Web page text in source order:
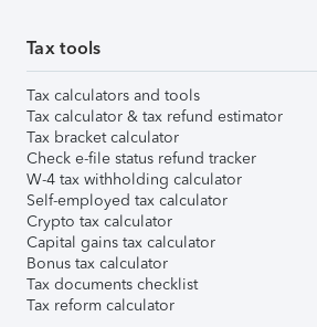
Tax tools
Tax calculators and tools
Tax calculator & tax refund estimator
Tax bracket calculator
Check e-file status refund tracker
W-4 tax withholding calculator
Self-employed tax calculator
Crypto tax calculator
Capital gains tax calculator
Bonus tax calculator
Tax documents checklist
Tax reform calculator